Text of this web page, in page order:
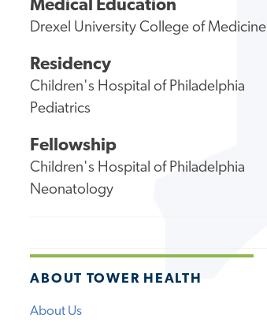
Medical Education
Drexel University College of Medicine
Residency
Children's Hospital of Philadelphia
Pediatrics
Fellowship
Children's Hospital of Philadelphia
Neonatology
ABOUT TOWER HEALTH
About Us